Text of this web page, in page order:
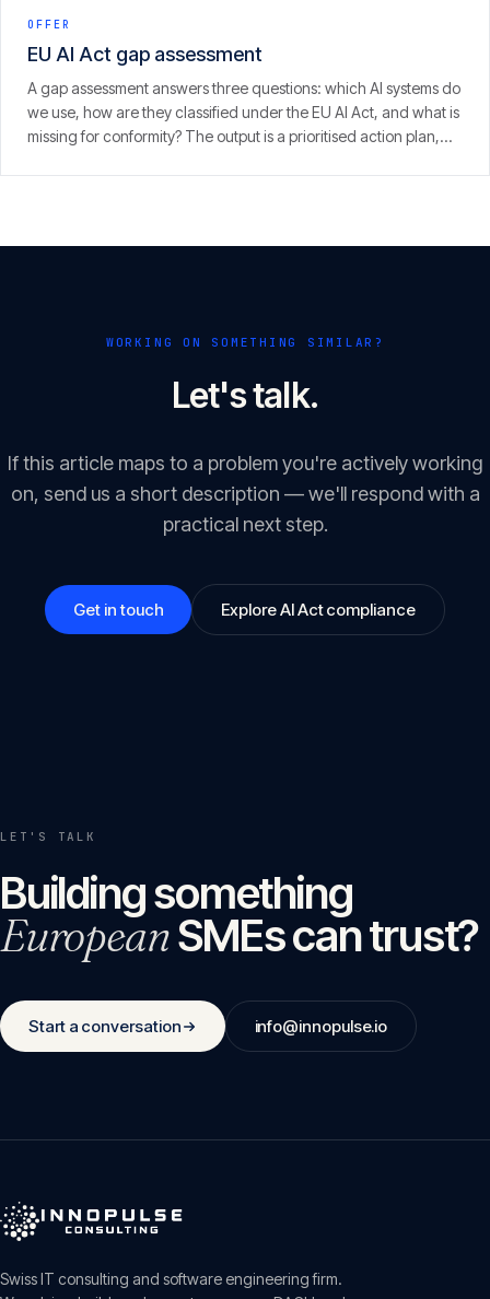
OFFER
EU AI Act gap assessment
A gap assessment answers three questions: which AI systems do
we use, how are they classified under the EU AI Act, and what is
missing for conformity? The output is a prioritised action plan,
WORKING ON SOMETHING SIMILAR?
Let's talk.
If this article maps to a problem you're actively working
on, send us a short description — we'll respond with a
practical next step.
Get in touch Explore AI Act compliance
LET'S TALK
Building something
EuropeanSMEs can trust?
Start a conversation info@innopulse.io
Swiss IT consulting and software engineering firm.